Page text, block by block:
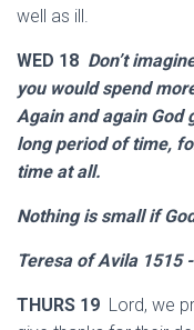
well as ill.
WED 18 Don’t
you would spend
Again and again God
long period of time,
time at all.
Nothing is small if
Teresa of Avila 1515
THURS 19 Lord, we